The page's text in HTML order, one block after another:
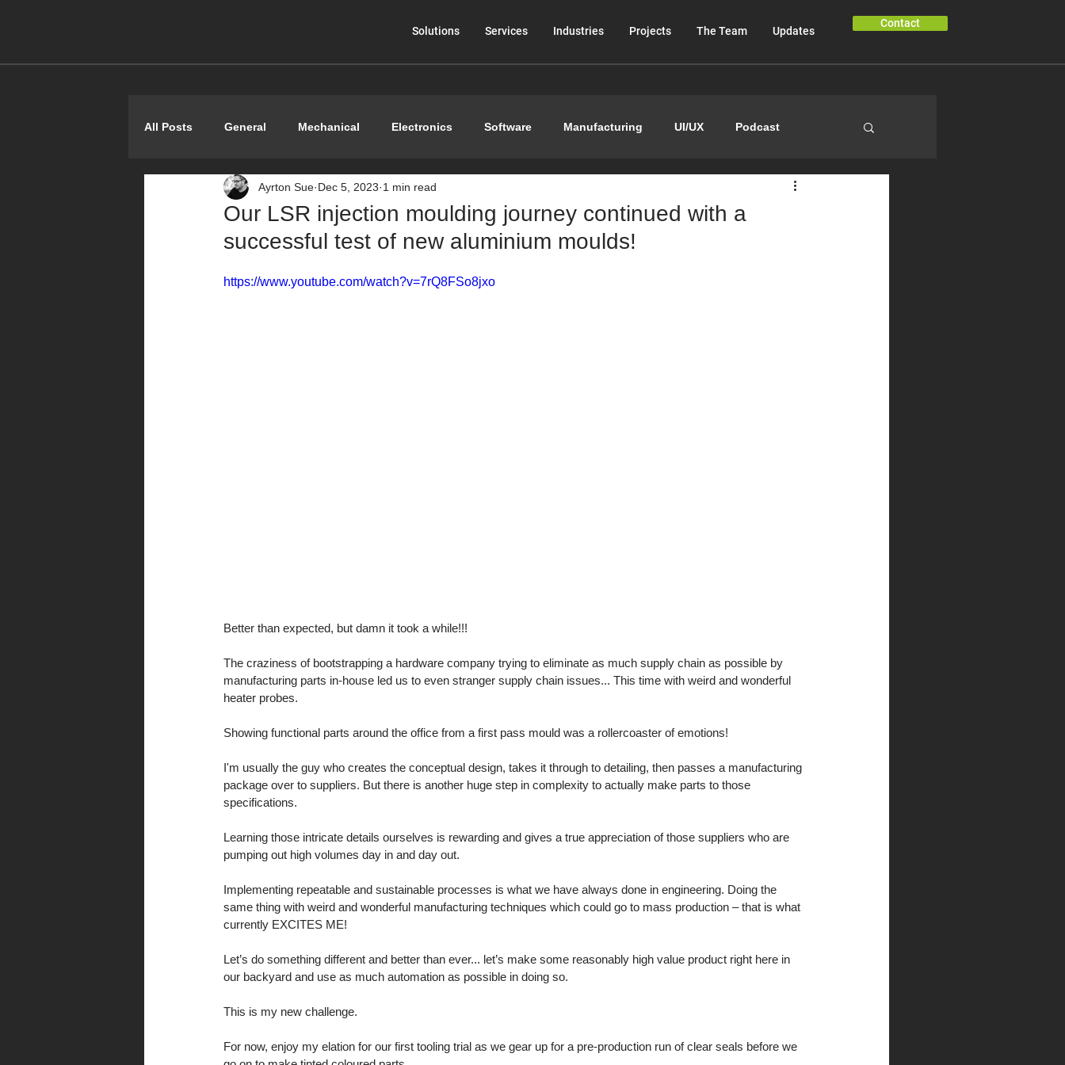
Solutions Services Industries Projects The Team Updates
Contact
All Posts General Mechanical Electronics Software Manufacturing UI/UX Podcast
Shoestring
Our LSR injection moulding journey continued with a
successful test of new aluminium moulds!
Ayrton Sue Dec 5, 2023 1 min read
https://www.youtube.com/watch?v=7rQ8FSo8jxo
Better than expected, but damn it took a while!!!
The craziness of bootstrapping a hardware company trying to eliminate as much supply chain as possible by
manufacturing parts in-house led us to even stranger supply chain issues... This time with weird and wonderful
heater probes.
Showing functional parts around the office from a first pass mould was a rollercoaster of emotions!
I'm usually the guy who creates the conceptual design, takes it through to detailing, then passes a manufacturing
package over to suppliers. But there is another huge step in complexity to actually make parts to those
specifications.
Learning those intricate details ourselves is rewarding and gives a true appreciation of those suppliers who are
pumping out high volumes day in and day out.
Implementing repeatable and sustainable processes is what we have always done in engineering. Doing the
same thing with weird and wonderful manufacturing techniques which could go to mass production – that is what
currently EXCITES ME!
Let’s do something different and better than ever... let’s make some reasonably high value product right here in
our backyard and use as much automation as possible in doing so.
This is my new challenge.
For now, enjoy my elation for our first tooling trial as we gear up for a pre-production run of clear seals before we